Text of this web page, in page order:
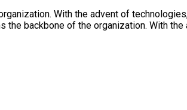
With the advent of
backbone of the organization. With